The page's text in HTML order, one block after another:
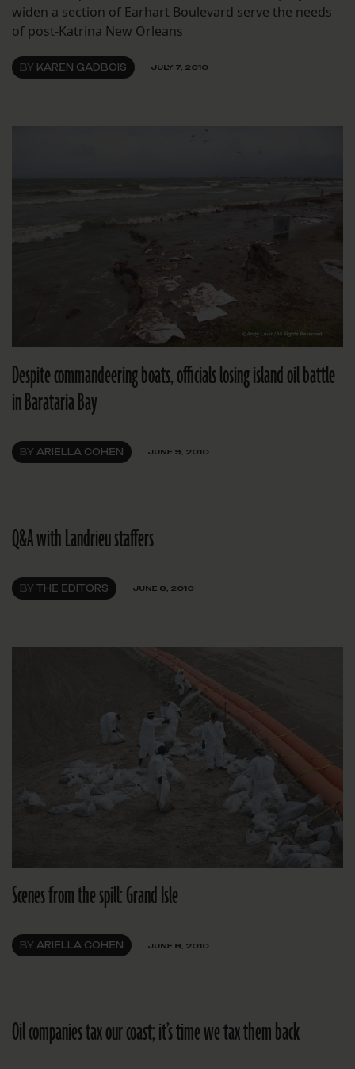
widen a section of Earhart Boulevard serve the needs
of post-Katrina New Orleans
BY KAREN GADBOIS JULY 7, 2010
Despite commandeering boats, officials losing island oil battle
in Barataria Bay
BY ARIELLA COHEN JUNE 9, 2010
Q&A with Landrieu staffers
BY THE EDITORS JUNE 8, 2010
Scenes from the spill: Grand Isle
BY ARIELLA COHEN JUNE 8, 2010
Oil companies tax our coast; it’s time we tax them back